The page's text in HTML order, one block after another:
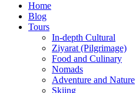
Home
Blog
Tours
In-depth Cultural
Ziyarat (Pilgrimage)
Food and Culinary
Nomads
Adventure and Nature
Skiing